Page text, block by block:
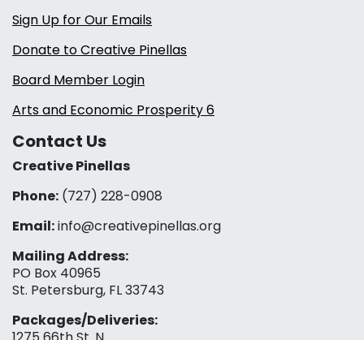
Sign Up for Our Emails
Donate to Creative Pinellas
Board Member Login
Arts and Economic Prosperity 6
Contact Us
Creative Pinellas
Phone: (727) 228-0908‬
Email:info@creativepinellas.org
Mailing Address:
PO Box 40965
St. Petersburg, FL 33743
Packages/Deliveries: